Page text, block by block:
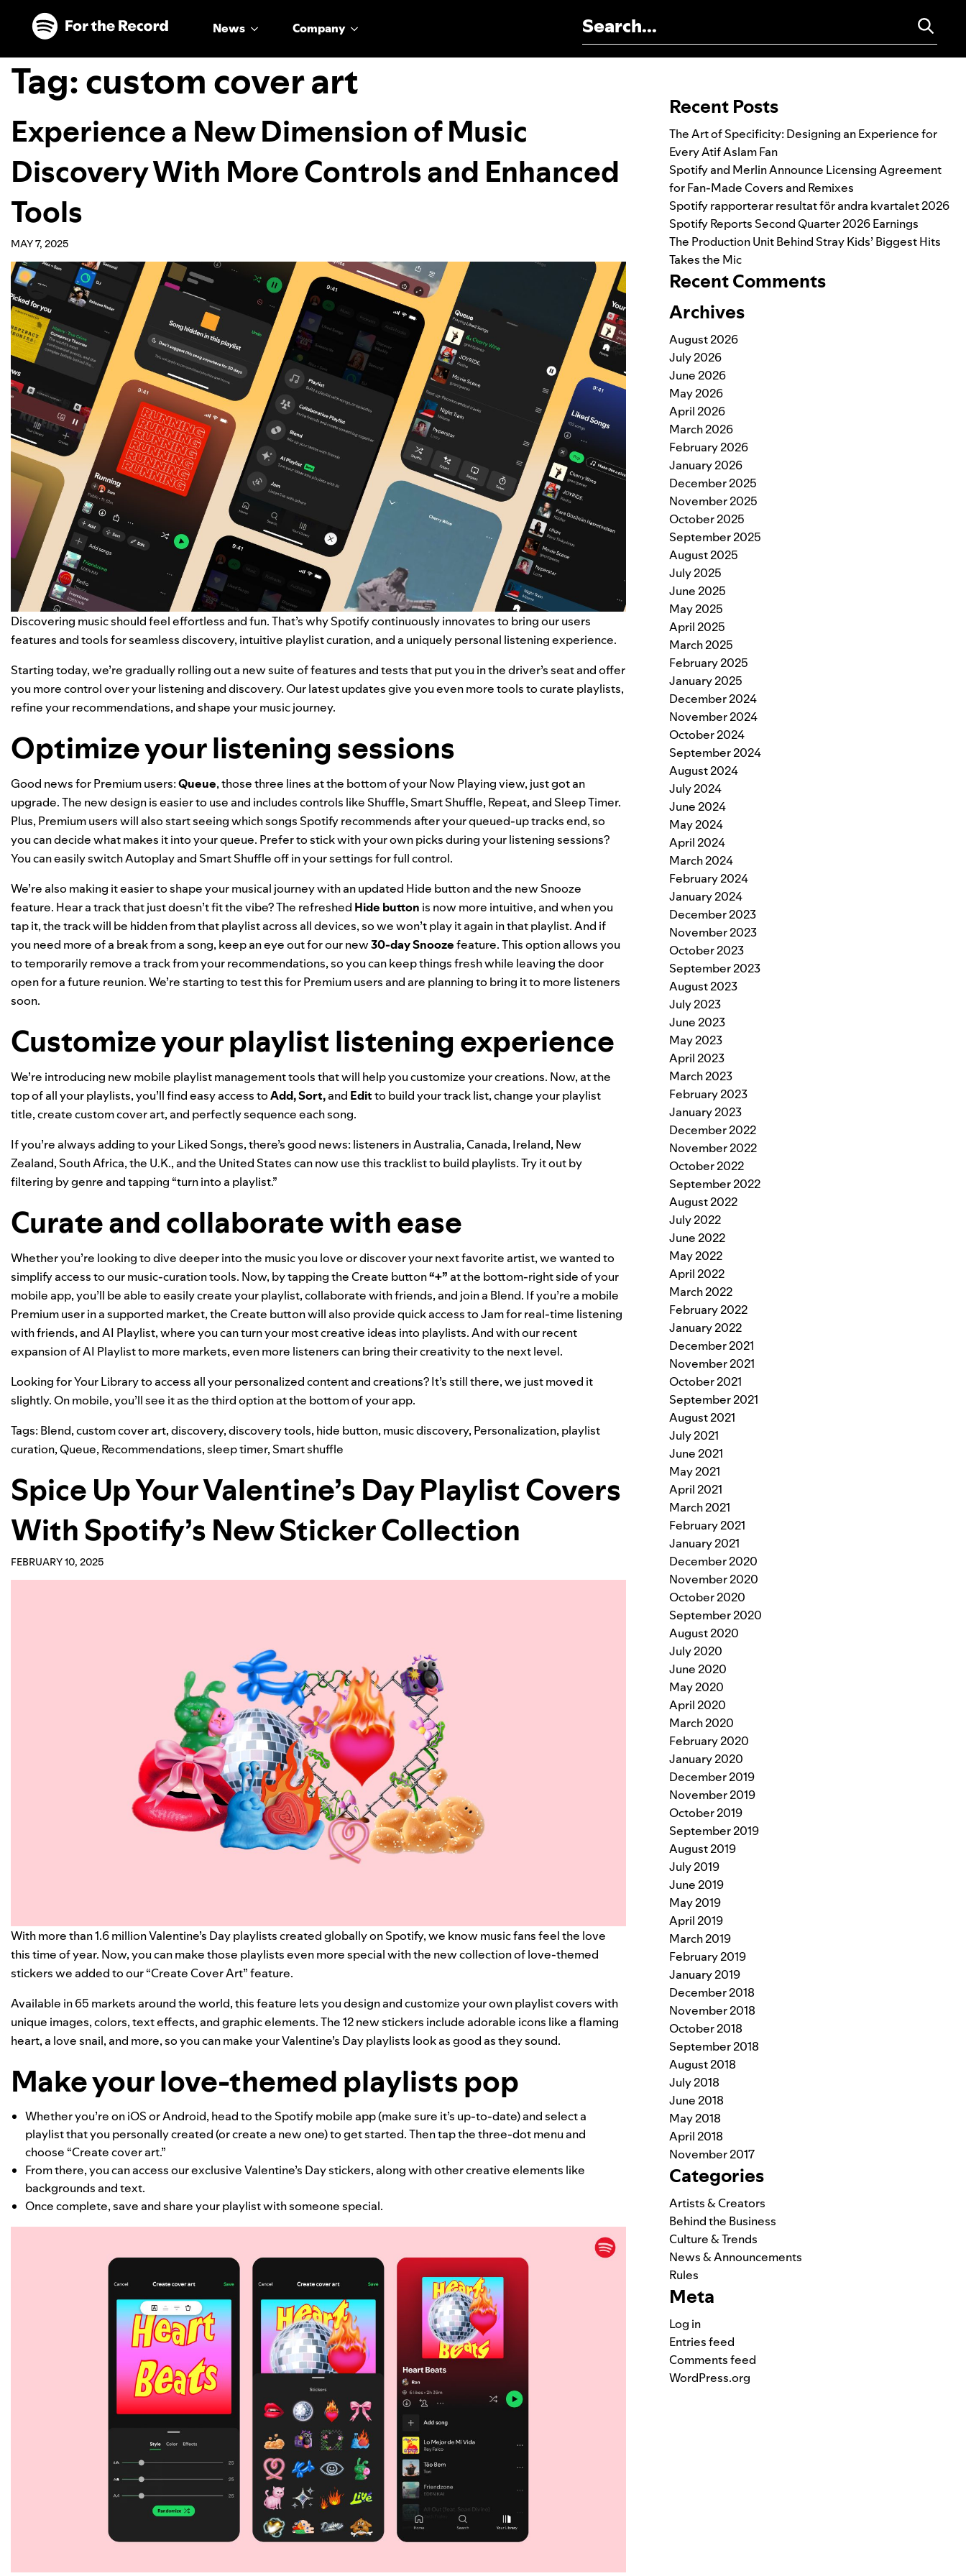
Skip to main content
Skip to footer
News Company
Tag:custom cover art
Experience a New Dimension of Music
Discovery With More Controls and Enhanced
Tools
MAY 7, 2025
Discovering music should feel effortless and fun. That’s why Spotify continuously innovates to bring our users
features and tools for seamless discovery, intuitive playlist curation, and a uniquely personal listening experience.
Starting today, we’re gradually rolling out a new suite of features and tests that put you in the driver’s seat and offer
you more control over your listening and discovery. Our latest updates give you even more tools to curate playlists,
refine your recommendations, and shape your music journey.
Optimize your listening sessions
Good news for Premium users:Queue, those three lines at the bottom of your Now Playing view, just got an
upgrade. The new design is easier to use and includes controls like Shuffle, Smart Shuffle, Repeat, and Sleep Timer.
Plus, Premium users will also start seeing which songs Spotify recommends after your queued-up tracks end, so
you can decide what makes it into your queue. Prefer to stick with your own picks during your listening sessions?
You can easily switch Autoplay and Smart Shuffle off in your settings for full control.
We’re also making it easier to shape your musical journey with an updated Hide button and the new Snooze
feature. Hear a track that just doesn’t fit the vibe? The refreshed Hide button is now more intuitive, and when you
tap it, the track will be hidden from that playlist across all devices, so we won’t play it again in that playlist. And if
you need more of a break from a song, keep an eye out for our new30-day Snoozefeature. This option allows you
to temporarily remove a track from your recommendations, so you can keep things fresh while leaving the door
open for a future reunion. We’re starting to test this for Premium users and are planning to bring it to more listeners
soon.
Customize your playlist listening experience
We’re introducing new mobile playlist management tools that will help you customize your creations. Now, at the
top of all your playlists, you’ll find easy access toAdd, Sort,and Editto build your track list, change your playlist
title, createcustom cover art, and perfectly sequence each song.
If you’re always adding to your Liked Songs, there’s good news: listeners in Australia, Canada, Ireland, New
Zealand, South Africa, the U.K., and the United States can now use this tracklist to build playlists. Try it out by
filtering by genre and tapping “turn into a playlist.”
Curate and collaborate with ease
Whether you’re looking to dive deeper into the music you love or discover your next favorite artist, we wanted to
simplify access to our music-curation tools. Now, by tapping the Create button“+” at the bottom-right side of your
mobile app, you’ll be able to easily create your playlist, collaborate with friends, and join a Blend. If you’re a mobile
Premium user in a supported market, the Create button will also provide quick access toJamfor real-time listening
with friends, and AI Playlist, where you can turn your most creative ideas into playlists. And with ourrecent
expansionof AI Playlist to more markets, even more listeners can bring their creativity to the next level.
Looking for Your Library to access all your personalized content and creations? It’s still there, we just moved it
slightly. On mobile, you’ll see it as the third option at the bottom of your app.
Tags: Blend,custom cover art,discovery,discovery tools, hide button, music discovery, Personalization, playlist
curation,Queue, Recommendations,sleep timer, Smart shuffle
Spice Up Your Valentine’s Day Playlist Covers
With Spotify’s New Sticker Collection
FEBRUARY 10, 2025
With more than 1.6 million Valentine’s Day playlists created globally on Spotify, we know music fans feel the love
this time of year. Now, you can make those playlists even more special with the new collection of love-themed
stickers we added to our“Create Cover Art”feature.
Available in 65 markets around the world, this feature lets you design and customize your own playlist covers with
unique images, colors, text effects, and graphic elements. The 12 new stickers include adorable icons like a flaming
heart, a love snail, and more, so you can make your Valentine’s Day playlists look as good as they sound.
Make your love-themed playlists pop
Whether you’re on iOS or Android, head to the Spotify mobile app (make sure it’s up-to-date) and select a
playlist that you personally created (or create a new one) to get started. Then tap the three-dot menu and
choose “Create cover art.”
From there, you can access our exclusive Valentine’s Day stickers, along with other creative elements like
backgrounds and text.
Once complete, save and share your playlist with someone special.
Recent Posts
The Art of Specificity: Designing an Experience for
Every Atif Aslam Fan
Spotify and Merlin Announce Licensing Agreement
for Fan-Made Covers and Remixes
Spotify rapporterar resultat för andra kvartalet 2026
Spotify Reports Second Quarter 2026 Earnings
The Production Unit Behind Stray Kids’ Biggest Hits
Takes the Mic
Recent Comments
Archives
August 2026
July 2026
June 2026
May 2026
April 2026
March 2026
February 2026
January 2026
December 2025
November 2025
October 2025
September 2025
August 2025
July 2025
June 2025
May 2025
April 2025
March 2025
February 2025
January 2025
December 2024
November 2024
October 2024
September 2024
August 2024
July 2024
June 2024
May 2024
April 2024
March 2024
February 2024
January 2024
December 2023
November 2023
October 2023
September 2023
August 2023
July 2023
June 2023
May 2023
April 2023
March 2023
February 2023
January 2023
December 2022
November 2022
October 2022
September 2022
August 2022
July 2022
June 2022
May 2022
April 2022
March 2022
February 2022
January 2022
December 2021
November 2021
October 2021
September 2021
August 2021
July 2021
June 2021
May 2021
April 2021
March 2021
February 2021
January 2021
December 2020
November 2020
October 2020
September 2020
August 2020
July 2020
June 2020
May 2020
April 2020
March 2020
February 2020
January 2020
December 2019
November 2019
October 2019
September 2019
August 2019
July 2019
June 2019
May 2019
April 2019
March 2019
February 2019
January 2019
December 2018
November 2018
October 2018
September 2018
August 2018
July 2018
June 2018
May 2018
April 2018
November 2017
Categories
Artists & Creators
Behind the Business
Culture & Trends
News & Announcements
Rules
Meta
Log in
Entries feed
Comments feed
WordPress.org